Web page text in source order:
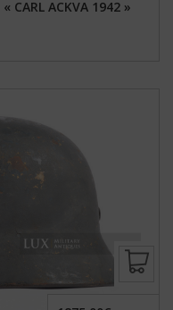
CARL ACKVA 1942 »